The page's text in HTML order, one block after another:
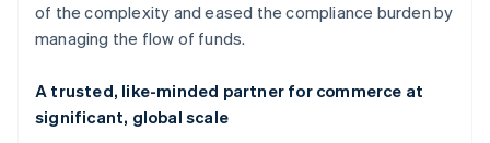
of the complexity and eased the compliance burden by
managing the flow of funds.
A trusted, like-minded partner for commerce at
significant, global scale